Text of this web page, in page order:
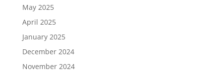
May 2025
April 2025
January 2025
December 2024
November 2024